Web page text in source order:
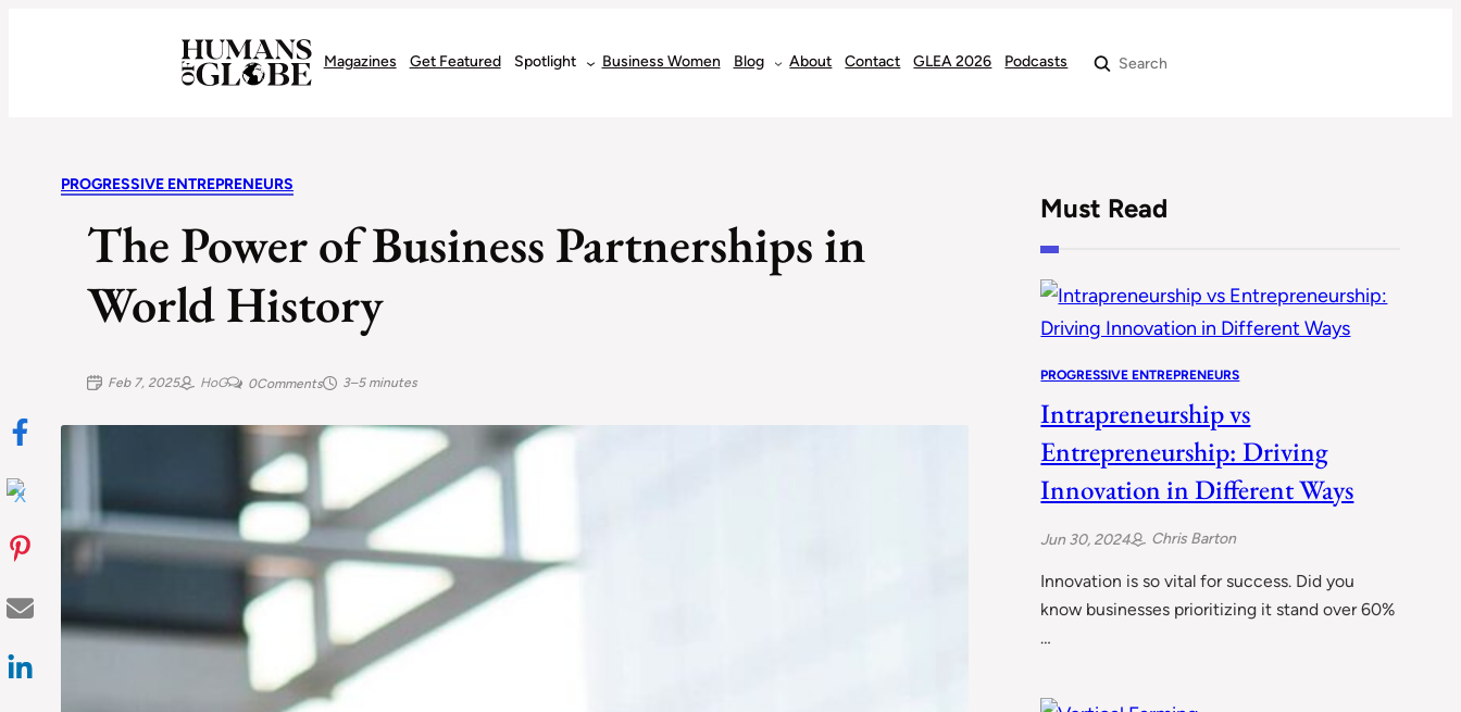
Magazines Get Featured Spotlight Business Women Blog About Contact GLEA 2026 Podcasts Search
PROGRESSIVE ENTREPRENEURS
The Power of Business Partnerships in
World History
Feb 7, 2025 HoG 0Comments 3–5 minutes
Must Read
PROGRESSIVE ENTREPRENEURS
Intrapreneurship vs
Entrepreneurship: Driving
Innovation in Different Ways
Jun 30, 2024 Chris Barton
Innovation is so vital for success. Did you
know businesses prioritizing it stand over 60%
…